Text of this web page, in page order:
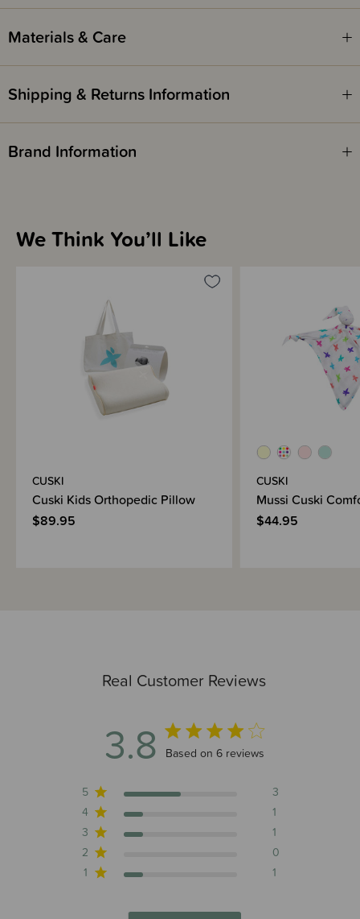
Materials & Care
Shipping & Returns Information
Brand Information
Real Customer Reviews
3.8 3.8 out of 5 stars 6 total reviews
Based on 6 reviews
5
3
4
1
3
1
2
0
1
1
We Think You’ll Like
CUSKI
Cuski Kids Orthopedic Pillow
$89.95
CUSKI
Mussi Cuski
$44.95